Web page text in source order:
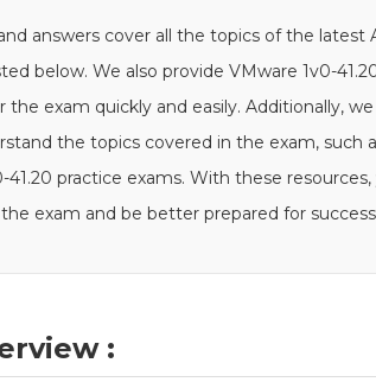
answers cover all the topics of the latest
below. We also provide VMware 1v0-
exam quickly and easily. Additionally,
the topics covered in the exam, such
practice exams. With these
exam and be better prepared for
: